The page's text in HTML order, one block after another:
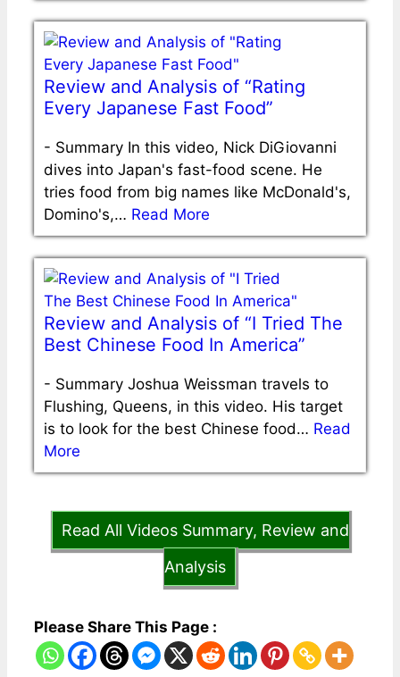
Review and Analysis of “Rating
Every Japanese Fast Food”
- Summary In this video, Nick DiGiovanni
dives into Japan's fast-food scene. He
tries food from big names like McDonald's,
Domino's,… Read More
Review and Analysis of “I Tried The
Best Chinese Food In America”
- Summary Joshua Weissman travels to
Flushing, Queens, in this video. His target
is to look for the best Chinese food… Read
More
Read All Videos Summary, Review and
Analysis
Please Share This Page :